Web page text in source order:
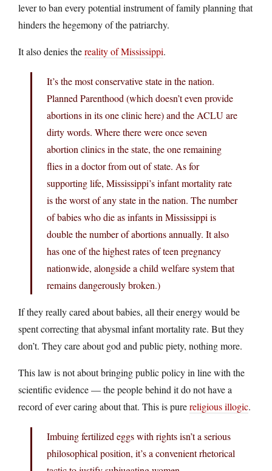
lever to ban every potential instrument of family planning that
hinders the hegemony of the patriarchy.
It also denies thereality of Mississippi.
It’s the most conservative state in the nation.
Planned Parenthood (which doesn’t even provide
abortions in its one clinic here) and the ACLU are
dirty words. Where there were once seven
abortion clinics in the state, the one remaining
flies in a doctor from out of state. As for
supporting life, Mississippi’s infant mortality rate
is the worst of any state in the nation. The number
of babies who die as infants in Mississippi is
double the number of abortions annually. It also
has one of the highest rates of teen pregnancy
nationwide, alongside a child welfare system that
remains dangerously broken.)
If they really cared about babies, all their energy would be
spent correcting that abysmal infant mortality rate. But they
don’t. They care about god and public piety, nothing more.
This law is not about bringing public policy in line with the
scientific evidence — the people behind it do not have a
record of ever caring about that. This is purereligious illogic.
Imbuing fertilized eggs with rights isn’t a serious
philosophical position, it’s a convenient rhetorical